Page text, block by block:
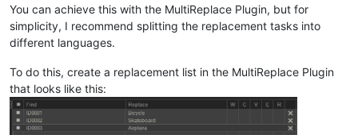
You can achieve this with the MultiReplace Plugin, but for
simplicity, I recommend splitting the replacement tasks into
different languages.
To do this, create a replacement list in the MultiReplace Plugin
that looks like this: